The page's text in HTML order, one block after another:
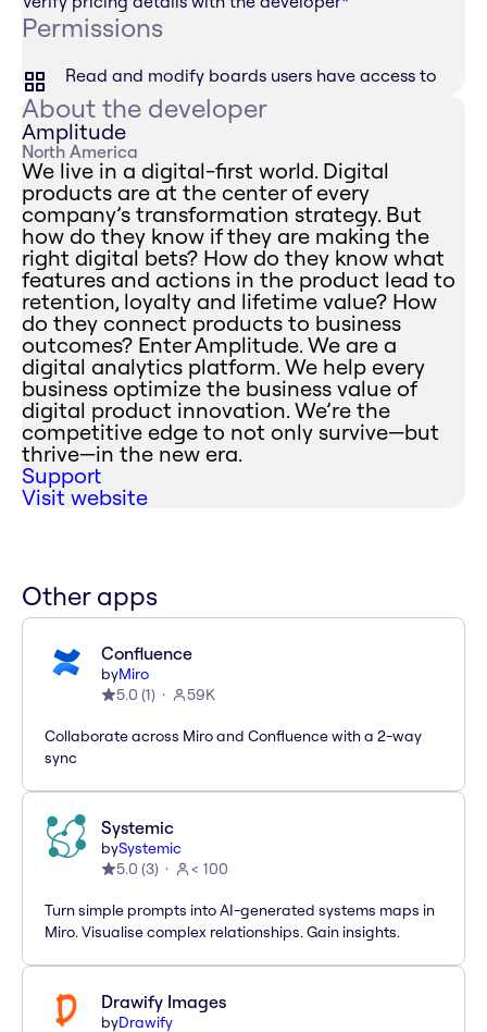
Permissions
Read and modify boards users have access to
About the developer
Amplitude
North America
We live in a digital-first world. Digital
products are at the center of every
company’s transformation strategy. But
how do they know if they are making the
right digital bets? How do they know what
features and actions in the product lead to
retention, loyalty and lifetime value? How
do they connect products to business
outcomes? Enter Amplitude. We are a
digital analytics platform. We help every
business optimize the business value of
digital product innovation. We’re the
competitive edge to not only survive—but
thrive—in the new era.
Support
Visit website
Other apps
Confluence
byMiro
5.0 (1) 59K
Collaborate across Miro and Confluence with a 2-way
sync
Systemic
bySystemic
5.0 (3) < 100
Turn simple prompts into AI-generated systems maps in
Miro. Visualise complex relationships. Gain insights.
Drawify Images
byDrawify